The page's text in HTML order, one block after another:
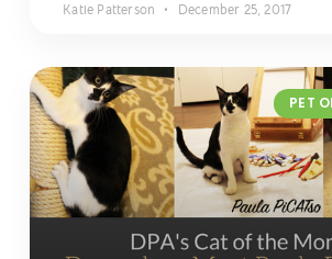
Katie Patterson December 25, 2017
PET